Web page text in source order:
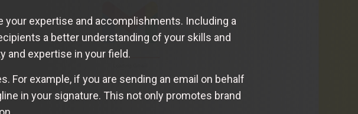
expertise and accomplishments. Including a
a better understanding of your skills and
and expertise in your field.
example, if you are sending an email on behalf
in your signature. This not only promotes brand